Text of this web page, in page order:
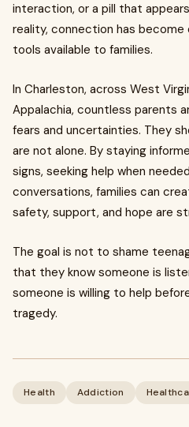
interaction, or a pill that
reality, connection has
tools available to families.
In Charleston, across West
Appalachia, countless parents
fears and uncertainties. They
are not alone. By staying
signs, seeking help when
conversations, families can
safety, support, and hope are
The goal is not to shame
that they know someone is
someone is willing to help
tragedy.
Health Addiction